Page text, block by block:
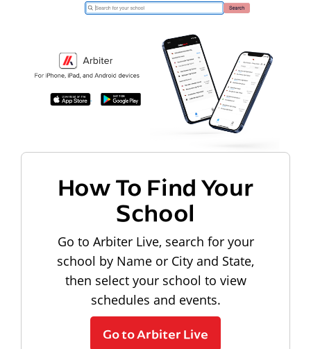
How To Find Your
School
Go to Arbiter Live, search for your
school by Name or City and State,
then select your school to view
schedules and events.
Go to Arbiter Live